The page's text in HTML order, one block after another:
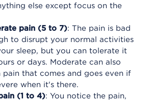
else except focus on the
pain (5 to 7): The pain is bad
to disrupt your normal activities
sleep, but you can tolerate it
or days. Moderate can also
pain that comes and goes even if
when it's there.
(1 to 4): You notice the pain,